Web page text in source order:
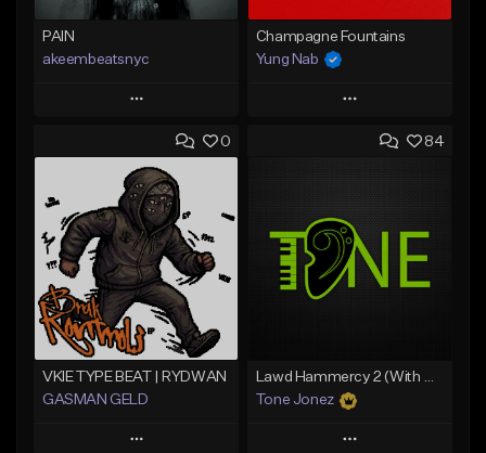
PAIN
akeembeatsnyc
Play
Add to Queue
Add To Playlist
Like Beat
From $20.00
Find similar
Champagne Fountains
Yung Nab
Play
Add to Queue
Like Beat
From $10.00
0
VKIE TYPE BEAT | RYDWAN
GASMAN GELD
Play
84
Lawd Hammercy 2 (With Hook)
Tone Jonez
Play